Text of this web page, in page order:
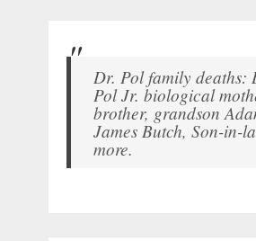
Dr. Pol family deaths:
Pol Jr. biological
brother, grandson
James Butch, Son-in-
more.